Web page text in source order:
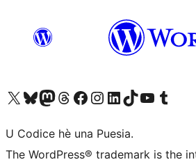
Visit our X (formerly Twitter) account
Visit our Bluesky account
Visit our Mastodon account
Visit our Threads account
Visit our Facebook page
Visit our Instagram account
Visit our LinkedIn account
Visit our TikTok account
Visit our YouTube channel
Visit our Tumblr
U Codice hè una Puesia.
The WordPress® trademark is the